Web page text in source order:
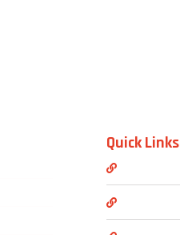
Quick Links